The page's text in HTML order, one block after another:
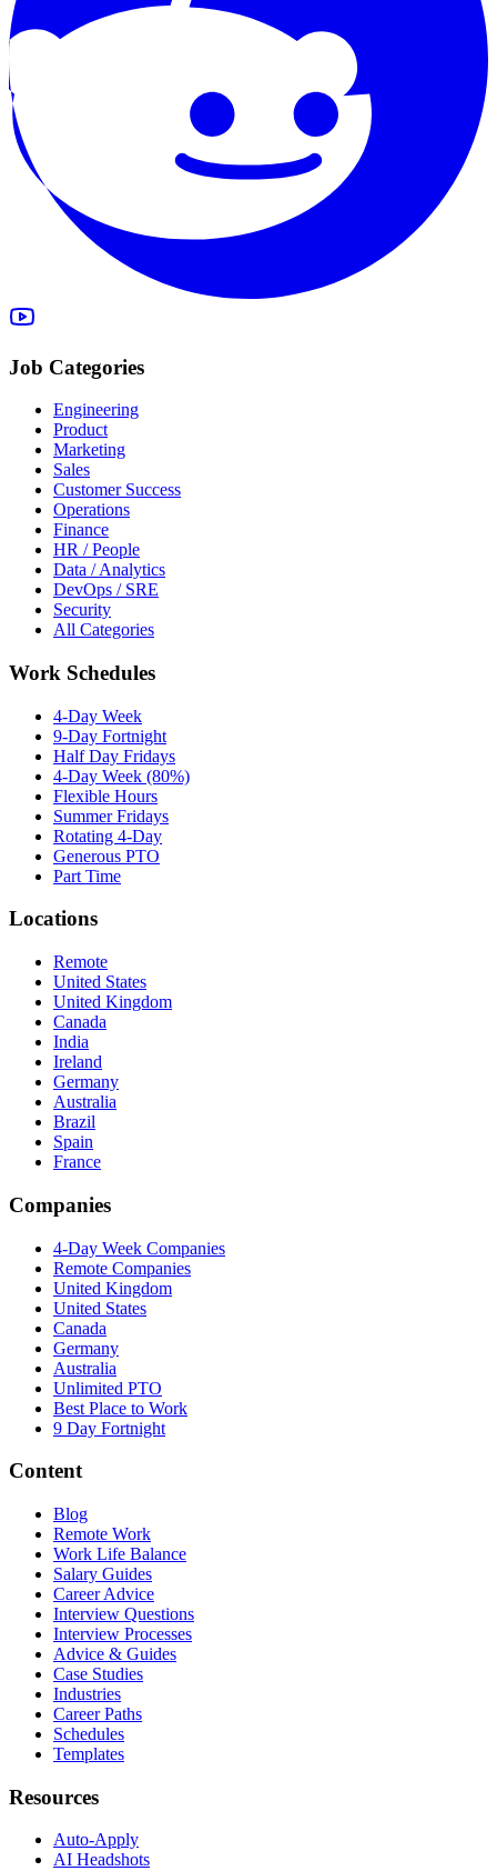
Job Categories
Engineering
Product
Marketing
Sales
Customer Success
Operations
Finance
HR / People
Data / Analytics
DevOps / SRE
Security
All Categories
Work Schedules
4-Day Week
9-Day Fortnight
Half Day Fridays
4-Day Week (80%)
Flexible Hours
Summer Fridays
Rotating 4-Day
Generous PTO
Part Time
Locations
Remote
United States
United Kingdom
Canada
India
Ireland
Germany
Australia
Brazil
Spain
France
Companies
4-Day Week Companies
Remote Companies
United Kingdom
United States
Canada
Germany
Australia
Unlimited PTO
Best Place to Work
9 Day Fortnight
Content
Blog
Remote Work
Work Life Balance
Salary Guides
Career Advice
Interview Questions
Interview Processes
Advice & Guides
Case Studies
Industries
Career Paths
Schedules
Templates
Resources
Auto-Apply
AI Headshots